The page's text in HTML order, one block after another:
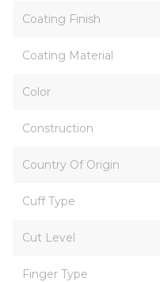
Coating Finish
Coating Material
Color
Construction
Country Of Origin
Cuff Type
Cut Level
Finger Type